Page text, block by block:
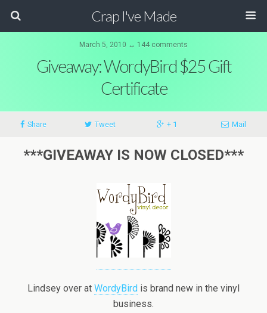
Crap I've Made
March 5, 2010 ↔ 144 comments
Giveaway: WordyBird $25 Gift
Certificate
Share Tweet + 1 Mail
***GIVEAWAY IS NOW CLOSED***
Lindsey over at WordyBird is brand new in the vinyl
business.